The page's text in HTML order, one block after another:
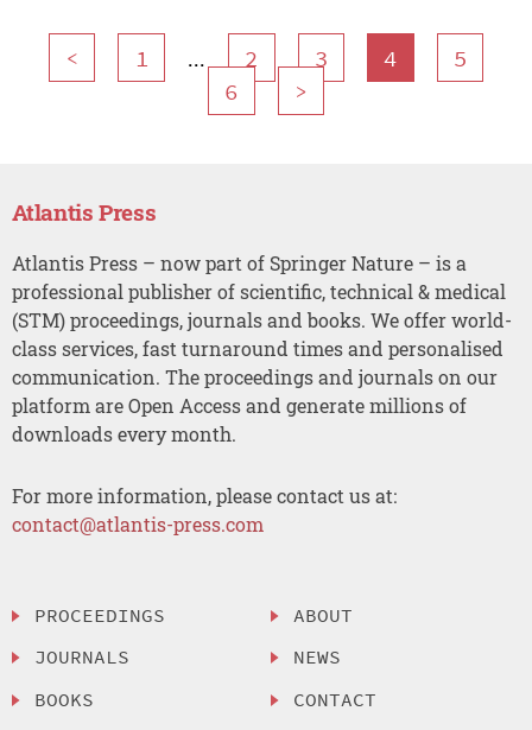
< 1 ... 2 3 4
5
6
>
Atlantis Press
Atlantis Press – now part of Springer Nature – is a
professional publisher of scientific, technical & medical
(STM) proceedings, journals and books. We offer world-
class services, fast turnaround times and personalised
communication. The proceedings and journals on our
platform are Open Access and generate millions of
downloads every month.
For more information, please contact us at:
contact@atlantis-press.com
PROCEEDINGS
JOURNALS
BOOKS
ABOUT
NEWS
CONTACT